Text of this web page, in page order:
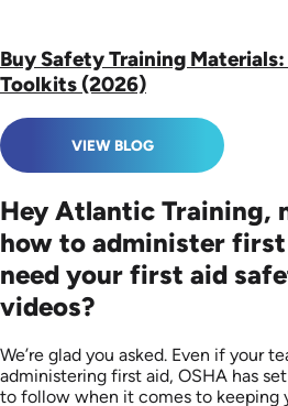
Buy Safety Training
Toolkits (2026)
VIEW BLOG
Hey Atlantic Training,
how to administer
need your first aid
videos?
We’re glad you asked. Even if your
administering first aid, ​​OSHA has
to follow when it comes to keeping